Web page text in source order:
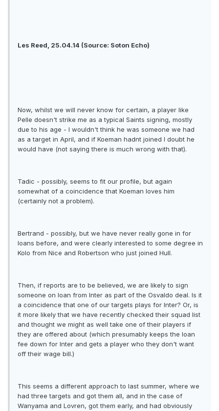
Les Reed, 25.04.14 (Source: Soton Echo)
Now, whilst we will never know for certain, a player like
Pelle doesn't strike me as a typical Saints signing, mostly
due to his age - I wouldn't think he was someone we had
as a target in April, and if Koeman hadnt joined I doubt he
would have (not saying there is much wrong with that).
Tadic - possibly, seems to fit our profile, but again
somewhat of a coincidence that Koeman loves him
(certainly not a problem).
Bertrand - possibly, but we have never really gone in for
loans before, and were clearly interested to some degree in
Kolo from Nice and Robertson who just joined Hull.
Then, if reports are to be believed, we are likely to sign
someone on loan from Inter as part of the Osvaldo deal. Is it
a coincidence that one of our targets plays for Inter? Or, is
it more likely that we have recently checked their squad list
and thought we might as well take one of their players if
they are offered about (which presumably keeps the loan
fee down for Inter and gets a player who they don't want
off their wage bill.)
This seems a different approach to last summer, where we
had three targets and got them all, and in the case of
Wanyama and Lovren, got them early, and had obviously